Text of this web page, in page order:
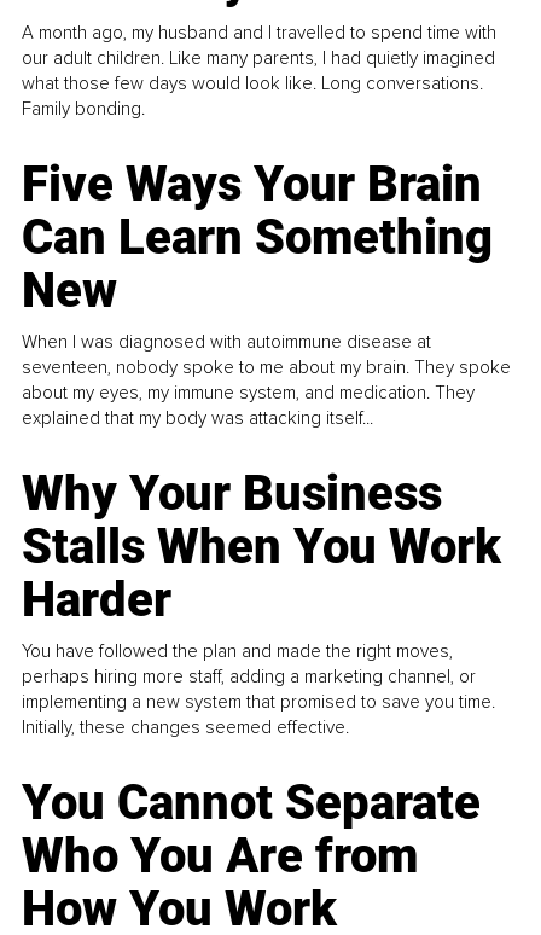
A month ago, my husband and I travelled to spend time with
our adult children. Like many parents, I had quietly imagined
what those few days would look like. Long conversations.
Family bonding.
Five Ways Your Brain
Can Learn Something
New
When I was diagnosed with autoimmune disease at
seventeen, nobody spoke to me about my brain. They spoke
about my eyes, my immune system, and medication. They
explained that my body was attacking itself...
Why Your Business
Stalls When You Work
Harder
You have followed the plan and made the right moves,
perhaps hiring more staff, adding a marketing channel, or
implementing a new system that promised to save you time.
Initially, these changes seemed effective.
You Cannot Separate
Who You Are from
How You Work